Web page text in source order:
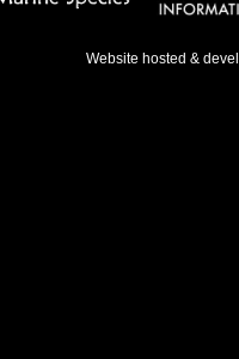
Website hosted &